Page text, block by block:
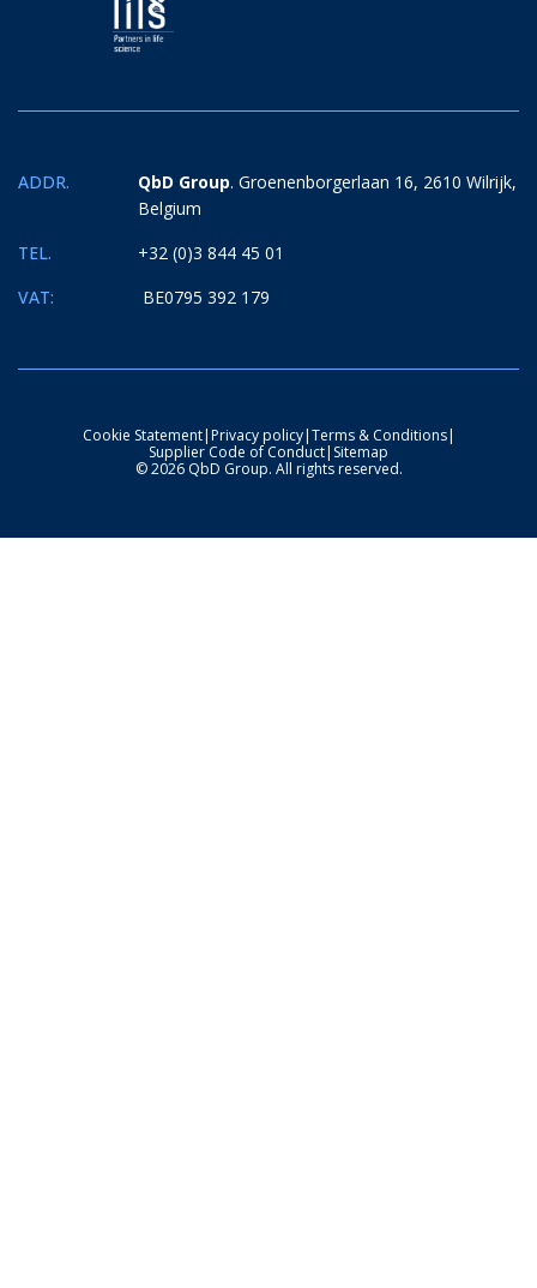
TEL. +32 (0)3 844 45 01
ADDR. QbD Group. Groenenborgerlaan 16, 2610 Wilrijk,
Belgium
VAT: BE0795 392 179
Cookie Statement|Privacy policy|Terms & Conditions|
Supplier Code of Conduct| Sitemap
© 2026 QbD Group. All rights reserved.